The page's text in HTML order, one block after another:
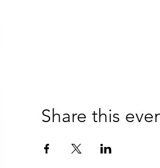
Share this